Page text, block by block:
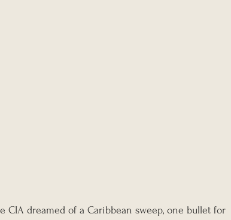
CIA dreamed of a Caribbean sweep, one bullet for